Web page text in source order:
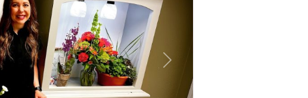
Next